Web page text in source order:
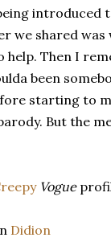
introduced
we shared was
help. Then I
been
starting to
But the
Vogue
Didion